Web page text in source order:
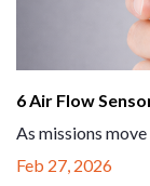
6 Air Flow
As missions move
Feb 27, 2026